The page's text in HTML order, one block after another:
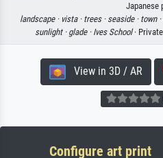
Japanese
landscape · vista · trees · seaside · town ·
sunlight · glade · Ives School·
View in 3D / AR
Configure art print